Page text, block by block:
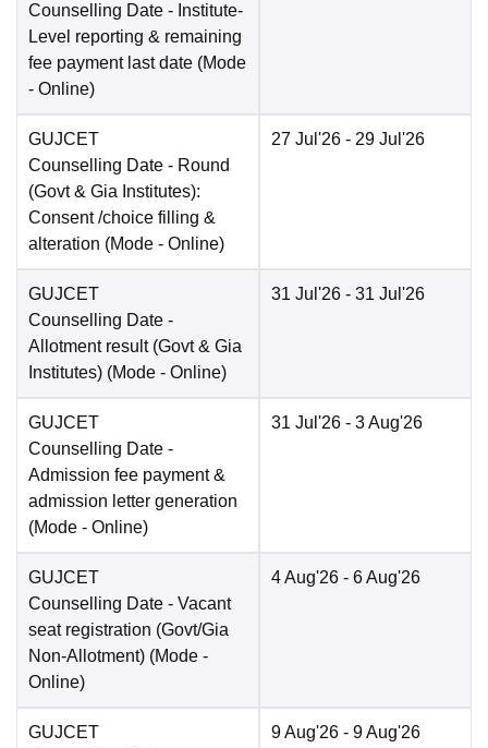
Counselling Date - Institute-
Level reporting & remaining
fee payment last date (Mode
- Online)
GUJCET
Counselling Date - Round
(Govt & Gia Institutes):
Consent /choice filling &
alteration (Mode - Online)
27 Jul'26 - 29 Jul'26
GUJCET
Counselling Date -
Allotment result (Govt & Gia
Institutes) (Mode - Online)
31 Jul'26 - 31 Jul'26
GUJCET
Counselling Date -
Admission fee payment &
admission letter generation
(Mode - Online)
31 Jul'26 - 3 Aug'26
GUJCET
Counselling Date - Vacant
seat registration (Govt/Gia
Non-Allotment) (Mode -
Online)
4 Aug'26 - 6 Aug'26
GUJCET
9 Aug'26 - 9 Aug'26